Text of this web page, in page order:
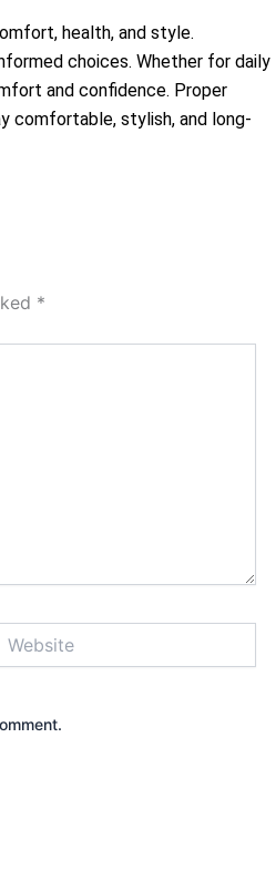
health, and style.
choices. Whether for daily
and confidence. Proper
comfortable, stylish, and long-
*